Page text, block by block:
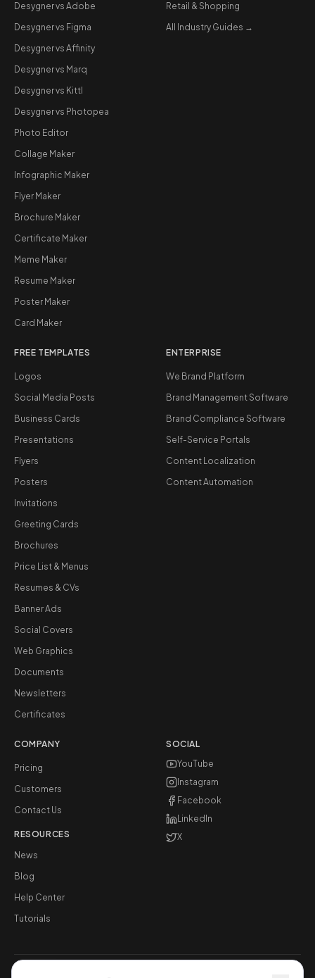
Desygner vs Adobe
Desygner vs Figma
Desygner vs Affinity
Desygner vs Marq
Desygner vs Kittl
Desygner vs Photopea
Photo Editor
Collage Maker
Infographic Maker
Flyer Maker
Brochure Maker
Certificate Maker
Meme Maker
Resume Maker
Poster Maker
Card Maker
Retail & Shopping
All Industry Guides →
FREE TEMPLATES
Logos
Social Media Posts
Business Cards
Presentations
Flyers
Posters
Invitations
Greeting Cards
Brochures
Price List & Menus
Resumes & CVs
Banner Ads
Social Covers
Web Graphics
Documents
Newsletters
Certificates
ENTERPRISE
We Brand Platform
Brand Management Software
Brand Compliance Software
Self-Service Portals
Content Localization
Content Automation
COMPANY
Pricing
Customers
Contact Us
RESOURCES
News
Blog
Help Center
Tutorials
SOCIAL
YouTube
Instagram
Facebook
LinkedIn
X